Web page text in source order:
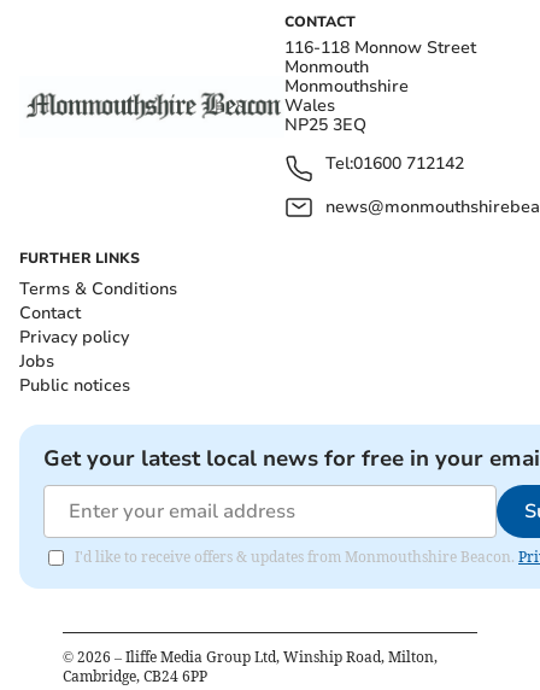
CONTACT
116-118 Monnow Street
Monmouth
Monmouthshire
Wales
NP25 3EQ
Tel:01600 712142
FURTHER LINKS
Terms & Conditions
Contact
Privacy policy
Jobs
Public notices
Get your latest local news for free in your
I'd like to receive offers & updates from Monmouthshire Beacon.
© 2026 – Iliffe Media Group Ltd, Winship Road, Milton,
Cambridge, CB24 6PP